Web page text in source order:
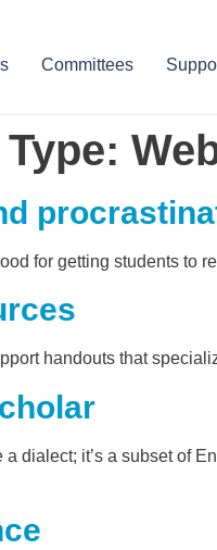
Committees
for getting students to
handouts that
dialect; it’s a subset of